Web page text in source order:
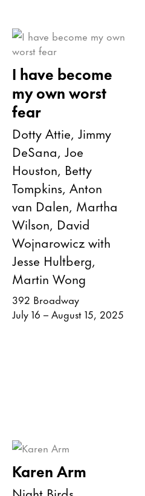
I have become
my own worst
fear
Dotty Attie, Jimmy
DeSana, Joe
Houston, Betty
Tompkins, Anton
van Dalen, Martha
Wilson, David
Wojnarowicz with
Jesse Hultberg,
Martin Wong
392 Broadway
July 16 – August 15, 2025
Karen Arm